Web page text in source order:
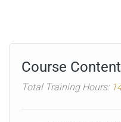
Course Content
Total Training Hours: